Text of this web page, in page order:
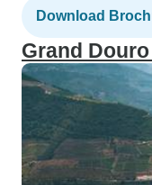
Download
Grand